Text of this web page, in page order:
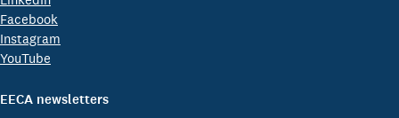
Facebook
Instagram
YouTube
EECA newsletters